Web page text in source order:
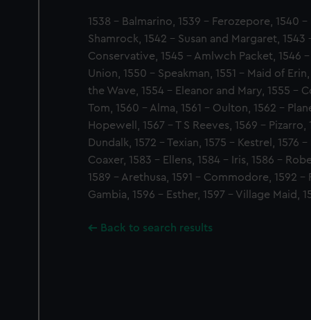
1538 - Balmarino, 1539 - Ferozepore, 1540 -
Shamrock, 1542 - Susan and Margaret, 1543
Conservative, 1545 - Amlwch Packet, 1546
Union, 1550 - Speakman, 1551 - Maid of
the Wave, 1554 - Eleanor and Mary, 1555 -
Tom, 1560 - Alma, 1561 - Oulton, 1562 -
Hopewell, 1567 - T S Reeves, 1569 - Pizarro,
Dundalk, 1572 - Texian, 1575 - Kestrel, 1576
Coaxer, 1583 - Ellens, 1584 - Iris, 1586 -
1589 - Arethusa, 1591 - Commodore, 1592 -
Gambia, 1596 - Esther, 1597 - Village Maid,
Back to search results